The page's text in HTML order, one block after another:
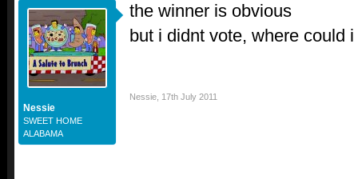
Nessie
SWEET HOME
ALABAMA
the winner is obvious
but i didnt vote, where could
Nessie 17th July 2011